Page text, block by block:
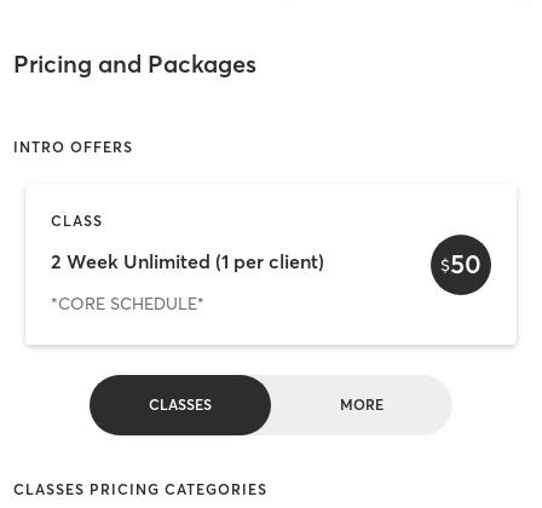
Pricing and Packages
INTRO OFFERS
CLASS
2 Week Unlimited (1 per client)
*CORE SCHEDULE*
$50
CLASSES MORE
CLASSES PRICING CATEGORIES